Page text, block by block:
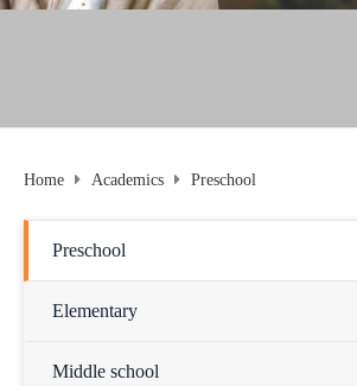
Home Academics Preschool
Preschool
Elementary
Middle school